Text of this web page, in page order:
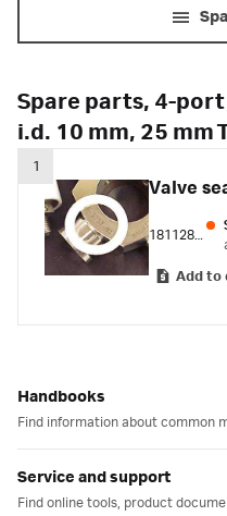
Spare parts, 4-
i.d. 10 mm, 25 mm
1
Valve
Add to
Handbooks
Find information about common
Service and support
Find online tools, product